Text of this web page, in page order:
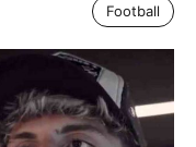
Football